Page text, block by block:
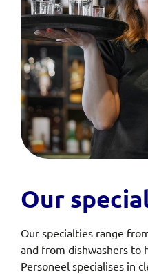
Our
Our specialties range
and from dishwashers to
Personeel specialises in